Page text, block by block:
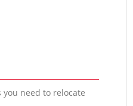
need to relocate